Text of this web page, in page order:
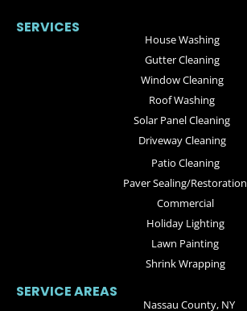
House Washing
Gutter Cleaning
Window Cleaning
Roof Washing
Solar Panel Cleaning
Driveway Cleaning
SERVICES
Patio Cleaning
Paver Sealing/Restoration
Commercial
Holiday Lighting
Lawn Painting
Shrink Wrapping
Nassau County, NY
SERVICE AREAS